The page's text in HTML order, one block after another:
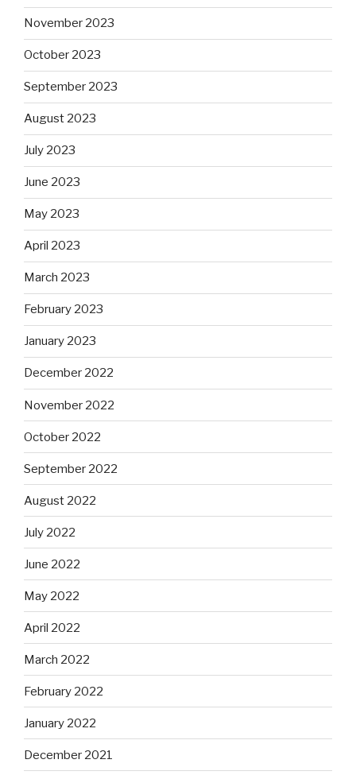
November 2023
October 2023
September 2023
August 2023
July 2023
June 2023
May 2023
April 2023
March 2023
February 2023
January 2023
December 2022
November 2022
October 2022
September 2022
August 2022
July 2022
June 2022
May 2022
April 2022
March 2022
February 2022
January 2022
December 2021